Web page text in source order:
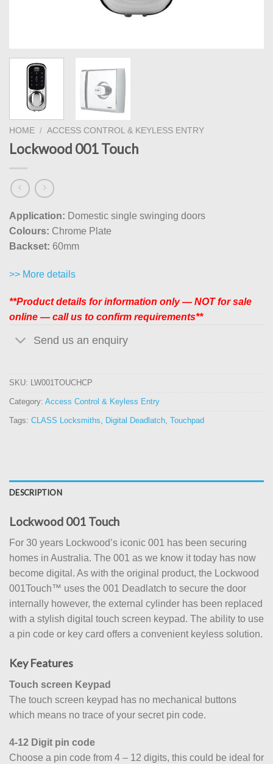
HOME / ACCESS CONTROL & KEYLESS ENTRY
Lockwood 001 Touch
Application: Domestic single swinging doors
Colours: Chrome Plate
Backset: 60mm
>> More details
**Product details for information only — NOT for sale
online — call us to confirm requirements**
Send us an enquiry
SKU: LW001TOUCHCP
Category: Access Control & Keyless Entry
Tags: CLASS Locksmiths, Digital Deadlatch, Touchpad
DESCRIPTION
Lockwood 001 Touch
For 30 years Lockwood’s iconic 001 has been securing
homes in Australia. The 001 as we know it today has now
become digital. As with the original product, the Lockwood
001Touch™ uses the 001 Deadlatch to secure the door
internally however, the external cylinder has been replaced
with a stylish digital touch screen keypad. The ability to use
a pin code or key card offers a convenient keyless solution.
Key Features
Touch screen Keypad
The touch screen keypad has no mechanical buttons
which means no trace of your secret pin code.
4-12 Digit pin code
Choose a pin code from 4 – 12 digits, this could be ideal for